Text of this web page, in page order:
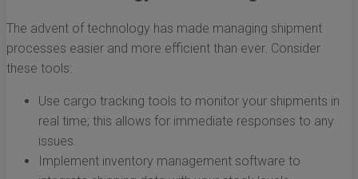
The advent of technology has made managing shipment
processes easier and more efficient than ever. Consider
these tools:
Use cargo tracking tools to monitor your shipments in
real time; this allows for immediate responses to any
issues.
Implement inventory management software to